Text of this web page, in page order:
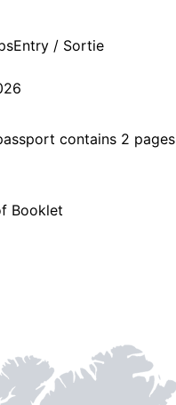
Entry / Sortie
contains 2 pages
Booklet